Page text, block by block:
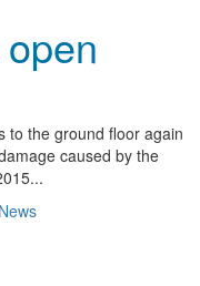
to the ground floor again
caused by the